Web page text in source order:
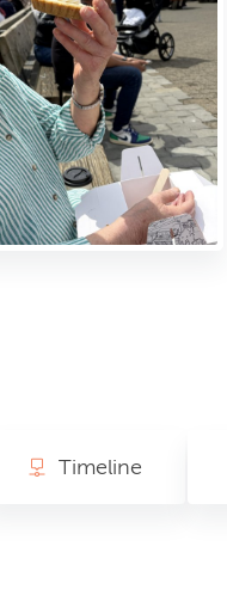
Timeline